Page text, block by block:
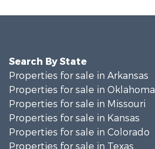
Search By State
Properties for sale in Arkansas
Properties for sale in Oklahoma
Properties for sale in Missouri
Properties for sale in Kansas
Properties for sale in Colorado
Properties for sale in Texas